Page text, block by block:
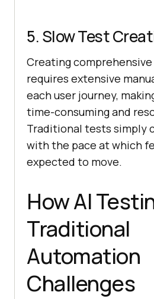
5. Slow Test
Creating
requires extensive
each user journey,
time-consuming and
Traditional tests simply
with the pace at which
expected to move.
How AI
Traditional
Automation
Challenges